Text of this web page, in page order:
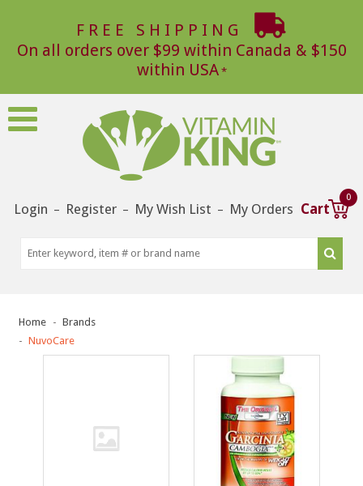
FREE SHIPPING
On all orders over $99 within Canada & $150
within USA
Login – Register – My Wish List – My Orders Cart
0
Home
Brands
NuvoCare